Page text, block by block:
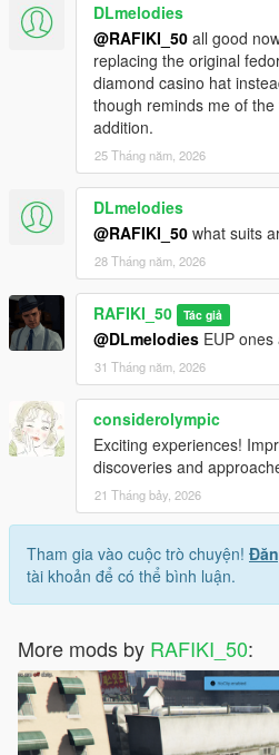
DLmelodies
@RAFIKI_50 all good
replacing the original
diamond casino hat
though reminds me of
addition.
25 Tháng năm, 2026
DLmelodies
@RAFIKI_50 what suits
28 Tháng năm, 2026
RAFIKI_50 Tác giả
@DLmelodies EUP
31 Tháng năm, 2026
considerolympic
Exciting experiences!
discoveries and
21 Tháng bảy, 2026
Tham gia vào cuộc trò chuyện!
tài khoản để có thể bình luận.
More mods by RAFIKI_50: